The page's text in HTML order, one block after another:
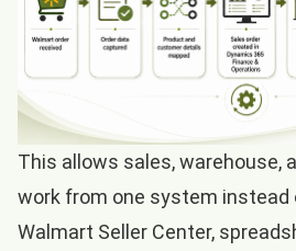
This allows sales, warehouse,
work from one system instead
Walmart Seller Center,